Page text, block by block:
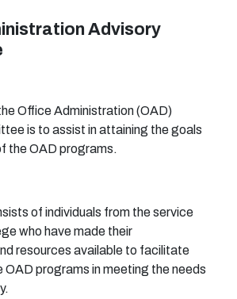
Advisory
Office Administration (OAD)
is to assist in attaining the goals
the OAD programs.
of individuals from the service
who have made their
resources available to facilitate
programs in meeting the needs